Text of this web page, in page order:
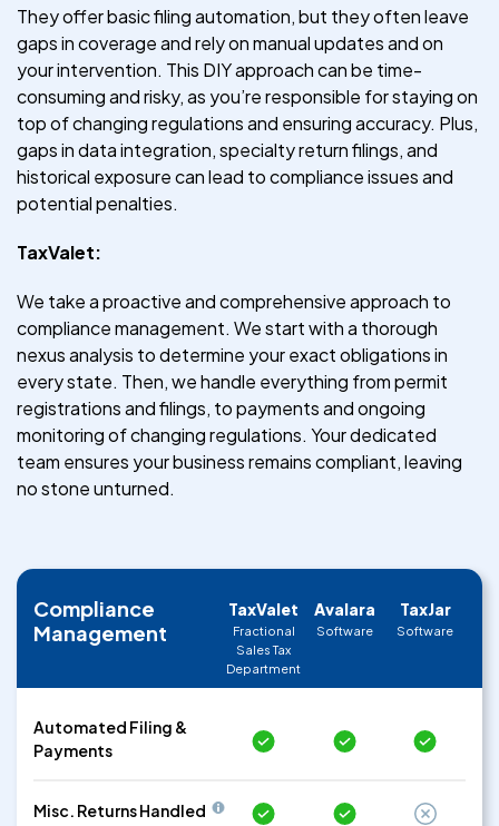
They offer basic filing automation, but they often leave
gaps in coverage and rely on manual updates and on
your intervention. This DIY approach can be time-
consuming and risky, as you’re responsible for staying on
top of changing regulations and ensuring accuracy. Plus,
gaps in data integration, specialty return filings, and
historical exposure can lead to compliance issues and
potential penalties.
TaxValet:
We take a proactive and comprehensive approach to
compliance management. We start with a thorough
nexus analysis to determine your exact obligations in
every state. Then, we handle everything from permit
registrations and filings, to payments and ongoing
monitoring of changing regulations. Your dedicated
team ensures your business remains compliant, leaving
no stone unturned.
Compliance
Management
TaxValet
Fractional
Sales Tax
Department
Avalara
Software
TaxJar
Software
Automated Filing &
Payments
Misc. Returns Handled